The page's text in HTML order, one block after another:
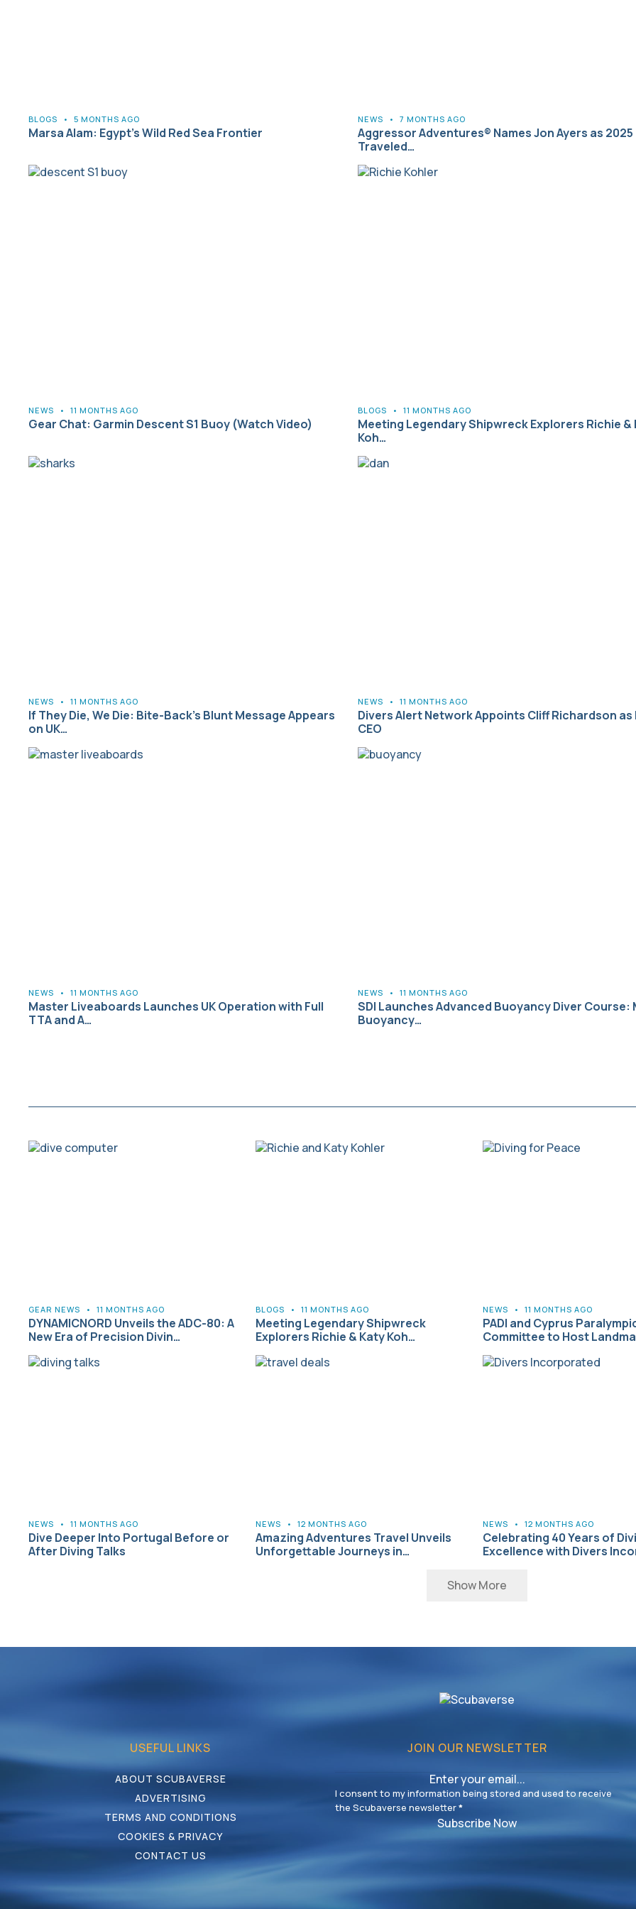
BLOGS • 5 MONTHS AGO
Marsa Alam: Egypt’s Wild Red Sea Frontier
NEWS • 7 MONTHS AGO
Aggressor Adventures® Names Jon Ayers as
Traveled…
NEWS • 11 MONTHS AGO
Gear Chat: Garmin Descent S1 Buoy (Watch Video)
BLOGS • 11 MONTHS AGO
Meeting Legendary Shipwreck Explorers Richie &
Koh…
NEWS • 11 MONTHS AGO
If They Die, We Die: Bite-Back’s Blunt Message Appears
on UK…
NEWS • 11 MONTHS AGO
Divers Alert Network Appoints Cliff Richardson as
CEO
NEWS • 11 MONTHS AGO
Master Liveaboards Launches UK Operation with Full
TTA and A…
NEWS • 11 MONTHS AGO
SDI Launches Advanced Buoyancy Diver Course:
Buoyancy…
GEAR NEWS • 11 MONTHS AGO
DYNAMICNORD Unveils the ADC-80: A
New Era of Precision Divin…
BLOGS • 11 MONTHS AGO
Meeting Legendary Shipwreck
Explorers Richie & Katy Koh…
NEWS • 11 MONTHS AGO
PADI and Cyprus
Committee to Host
NEWS • 11 MONTHS AGO
Dive Deeper Into Portugal Before or
After Diving Talks
NEWS • 12 MONTHS AGO
Amazing Adventures Travel Unveils
Unforgettable Journeys in…
NEWS • 12 MONTHS AGO
Celebrating 40 Years of
Excellence with Divers
Show More
USEFUL LINKS
ABOUT SCUBAVERSE
ADVERTISING
TERMS AND CONDITIONS
COOKIES & PRIVACY
CONTACT US
JOIN OUR NEWSLETTER
I consent to my information being stored and used to receive
the Scubaverse newsletter*
Subscribe Now